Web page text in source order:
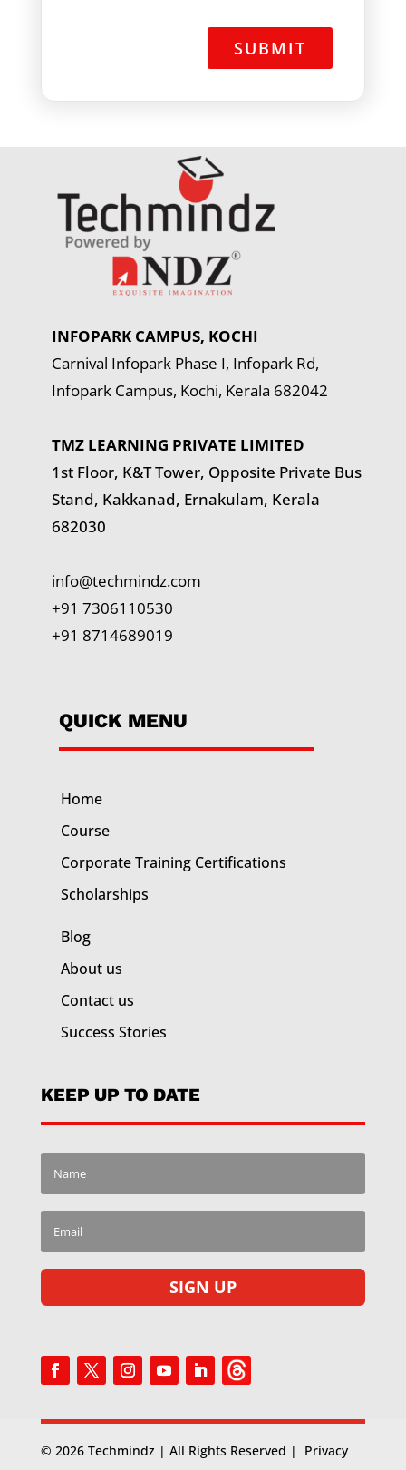
INFOPARK CAMPUS, KOCHI
Carnival Infopark Phase I, Infopark Rd,
Infopark Campus, Kochi, Kerala 682042
TMZ LEARNING PRIVATE LIMITED
1st Floor, K&T Tower, Opposite Private Bus
Stand, Kakkanad, Ernakulam, Kerala
682030
info@techmindz.com
+91 7306110530
+91 8714689019
QUICK MENU
Home
Course
Corporate Training Certifications
Scholarships
Blog
About us
Contact us
Success Stories
KEEP UP TO DATE
SIGN UP
© 2026 Techmindz | All Rights Reserved | Privacy